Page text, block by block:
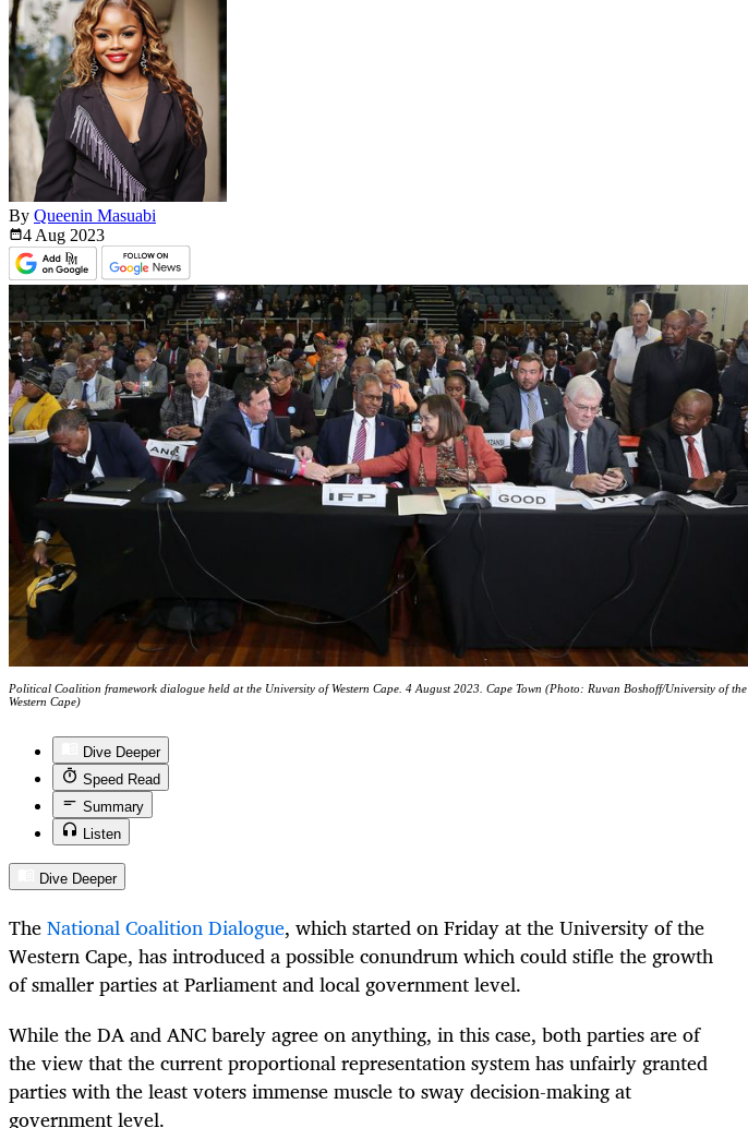
By Queenin Masuabi
4 Aug 2023
Political Coalition framework dialogue held at the University of Western Cape. 4 August 2023. Cape Town (Photo: Ruvan Boshoff/University of the
Western Cape)
Dive Deeper
Speed Read
Summary
Listen
Dive Deeper
TheNational Coalition Dialogue, which started on Friday at the University of the
Western Cape, has introduced a possible conundrum which could stifle the growth
of smaller parties at Parliament and local government level.
While the DA and ANC barely agree on anything, in this case, both parties are of
the view that the current proportional representation system has unfairly granted
parties with the least voters immense muscle to sway decision-making at
government level.